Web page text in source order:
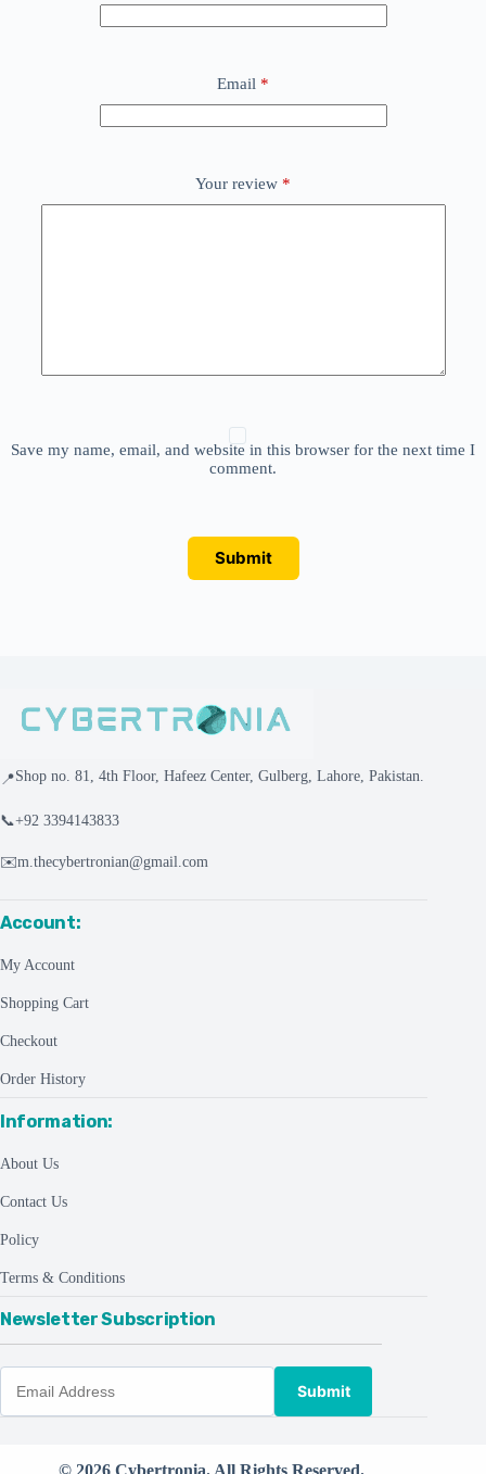
Email *
Your review *
Save my name, email, and website in this browser for the next time I
comment.
Submit
📍Shop no. 81, 4th Floor, Hafeez Center, Gulberg, Lahore, Pakistan.
📞+92 3394143833
✉️m.thecybertronian@gmail.com
Account:
My Account
Shopping Cart
Checkout
Order History
Information:
About Us
Contact Us
Policy
Terms & Conditions
Newsletter Subscription
Submit
© 2026 Cybertronia. All Rights Reserved.